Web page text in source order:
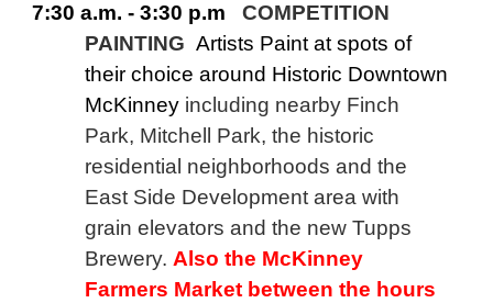
7:30 a.m. - 3:30 p.m
COMPETITION
PAINTINGArtists Paint at spots of
their choice around Historic Downtown
McKinney including nearby Finch
Park, Mitchell Park, the historic
residential neighborhoods and the
East Side Development area with
grain elevators and the new Tupps
Brewery.Also the McKinney
Farmers Market between the hours